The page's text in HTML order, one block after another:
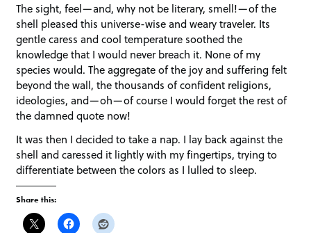
The sight, feel—and, why not be literary, smell!—of the
shell pleased this universe-wise and weary traveler. Its
gentle caress and cool temperature soothed the
knowledge that I would never breach it. None of my
species would. The aggregate of the joy and suffering felt
beyond the wall, the thousands of confident religions,
ideologies, and—oh—of course I would forget the rest of
the damned quote now!
It was then I decided to take a nap. I lay back against the
shell and caressed it lightly with my fingertips, trying to
differentiate between the colors as I lulled to sleep.
Share this: